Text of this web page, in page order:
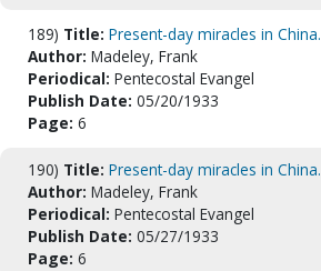
189) Title: Present-day miracles in China.
Author: Madeley, Frank
Periodical: Pentecostal Evangel
Publish Date: 05/20/1933
Page: 6
190) Title: Present-day miracles in China.
Author: Madeley, Frank
Periodical: Pentecostal Evangel
Publish Date: 05/27/1933
Page: 6